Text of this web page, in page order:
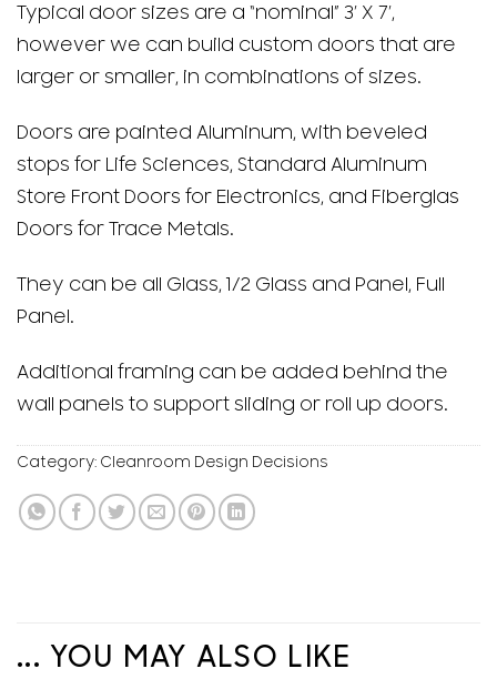
Typical door sizes are a “nominal” 3′ X 7′,
however we can build custom doors that are
larger or smaller, in combinations of sizes.
Doors are painted Aluminum, with beveled
stops for Life Sciences, Standard Aluminum
Store Front Doors for Electronics, and Fiberglas
Doors for Trace Metals.
They can be all Glass, 1/2 Glass and Panel, Full
Panel.
Additional framing can be added behind the
wall panels to support sliding or roll up doors.
Category: Cleanroom Design Decisions
... YOU MAY ALSO LIKE